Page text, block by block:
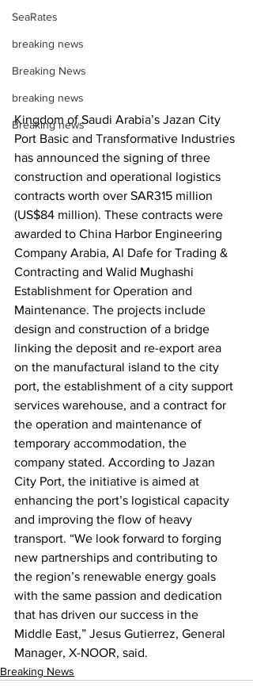
SeaRates
breaking news
Breaking News
breaking news
Breaking news
Kingdom of Saudi Arabia’s Jazan City
Port Basic and Transformative Industries
has announced the signing of three
construction and operational logistics
contracts worth over SAR315 million
(US$84 million). These contracts were
awarded to China Harbor Engineering
Company Arabia, Al Dafe for Trading &
Contracting and Walid Mughashi
Establishment for Operation and
Maintenance. The projects include
design and construction of a bridge
linking the deposit and re-export area
on the manufactural island to the city
port, the establishment of a city support
services warehouse, and a contract for
the operation and maintenance of
temporary accommodation, the
company stated. According to Jazan
City Port, the initiative is aimed at
enhancing the port’s logistical capacity
and improving the flow of heavy
transport. “We look forward to forging
new partnerships and contributing to
the region’s renewable energy goals
with the same passion and dedication
that has driven our success in the
Middle East,” Jesus Gutierrez, General
Manager, X-NOOR, said.
Breaking News